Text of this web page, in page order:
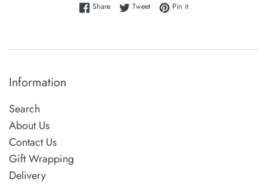
ShareShare on Facebook
TweetTweet on Twitter
Pin itPin on Pinterest
Information
Search
About Us
Contact Us
Gift Wrapping
Delivery